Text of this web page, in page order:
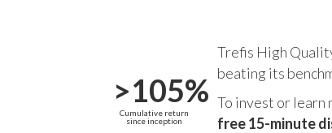
>105%
Cumulative return
since inception
Trefis High
beating its
To invest or learn
free 15-minute